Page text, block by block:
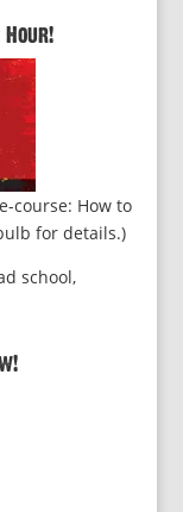
course: How to
for details.)
school,